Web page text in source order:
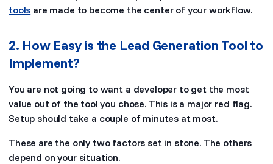
tools are made to become the center of your workflow.
2. How Easy is the Lead Generation Tool to
Implement?
You are not going to want a developer to get the most
value out of the tool you chose. This is a major red flag.
Setup should take a couple of minutes at most.
These are the only two factors set in stone. The others
depend on your situation.